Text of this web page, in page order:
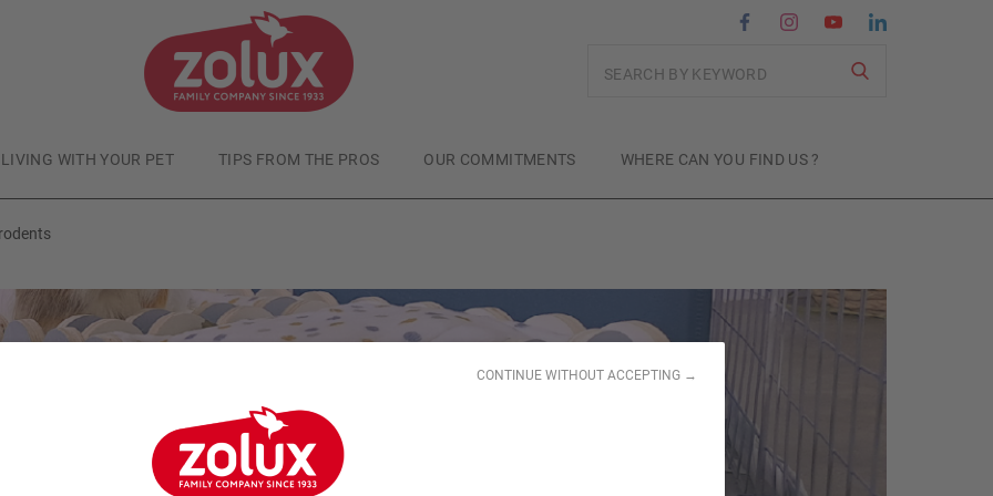
CONTINUE WITHOUT ACCEPTING →
LIVING WITH YOUR PET TIPS FROM THE PROS OUR COMMITMENTS WHERE CAN YOU FIND US ?
Small animals Published at